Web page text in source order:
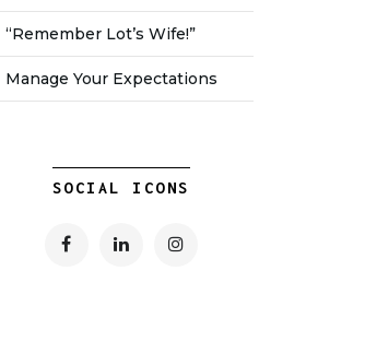
“Remember Lot’s Wife!”
Manage Your Expectations
SOCIAL ICONS